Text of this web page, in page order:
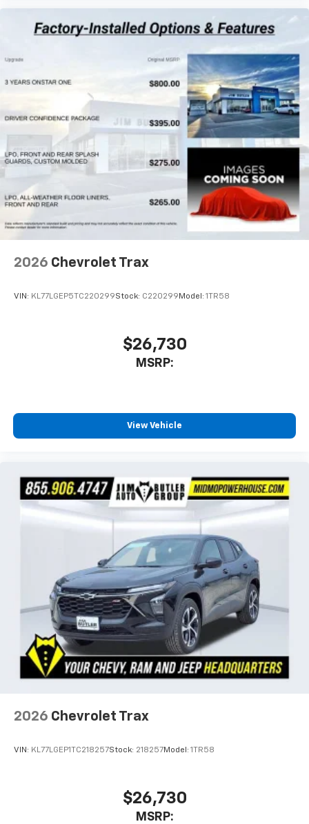
2026 Chevrolet Trax
VIN: KL77LGEP5TC220299Stock: C220299 Model: 1TR58
$26,730
MSRP:
View Vehicle
2026 Chevrolet Trax
VIN: KL77LGEP1TC218257Stock: 218257Model: 1TR58
$26,730
MSRP: